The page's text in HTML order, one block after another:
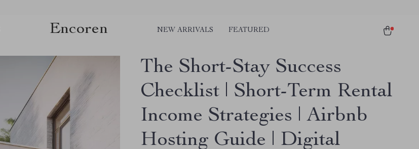
Encoren NEW ARRIVALS FEATURED
The Short-Stay Success
Checklist | Short-Term Rental
Income Strategies | Airbnb
Hosting Guide | Digital